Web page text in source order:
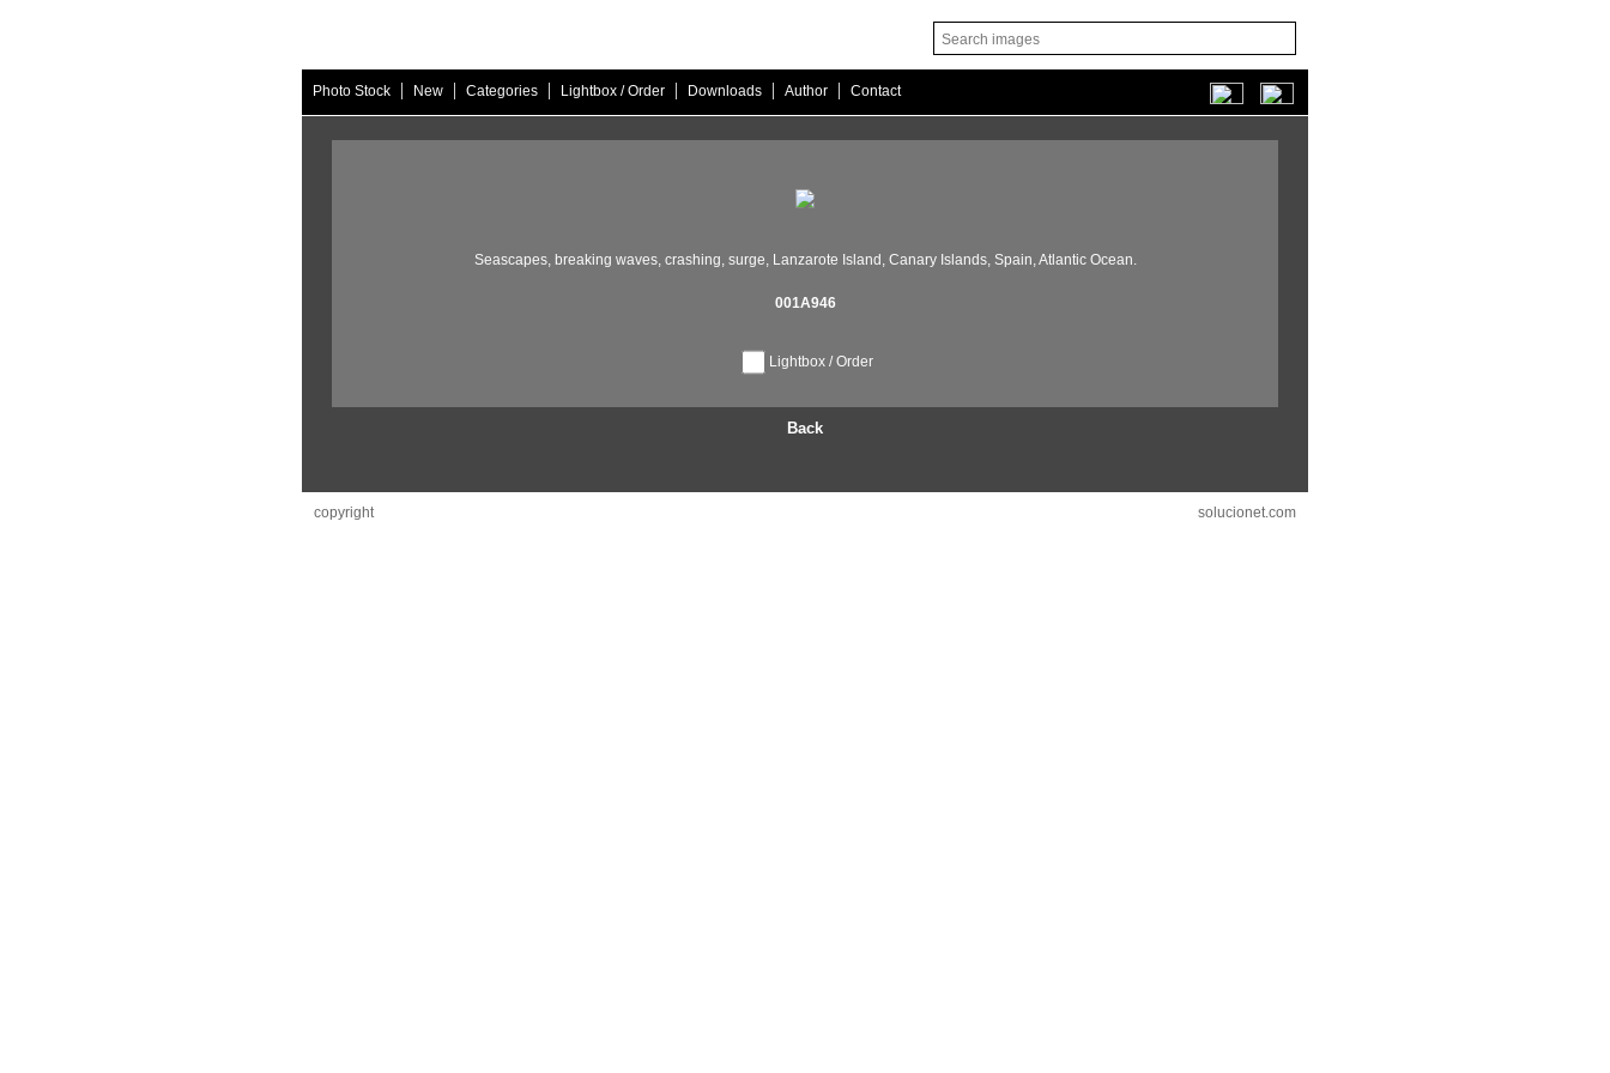
Photo Stock | New | Categories | Lightbox / Order | Downloads | Author | Contact
Seascapes, breaking waves,crashing,surge,Lanzarote Island,Canary Islands,Spain,Atlantic Ocean.
001A946
Lightbox / Order
Back
copyright solucionet.com